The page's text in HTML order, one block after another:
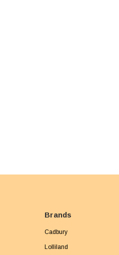
Brands
Cadbury
Lolliland